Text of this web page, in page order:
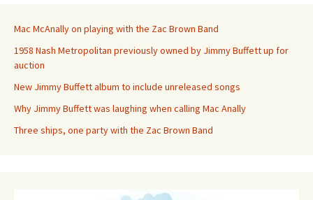
Mac McAnally on playing with the Zac Brown Band
1958 Nash Metropolitan previously owned by Jimmy Buffett up for
auction
New Jimmy Buffett album to include unreleased songs
Why Jimmy Buffett was laughing when calling Mac Anally
Three ships, one party with the Zac Brown Band